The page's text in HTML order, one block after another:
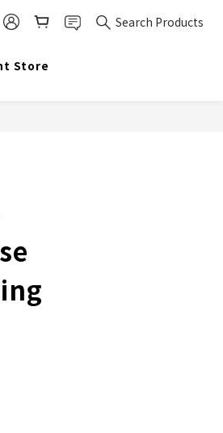
Search Products
Store